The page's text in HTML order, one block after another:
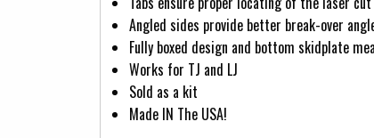
Angled sides provide better break-over
Fully boxed design and bottom skidplate
Works for TJ and LJ
Sold as a kit
Made IN The USA!